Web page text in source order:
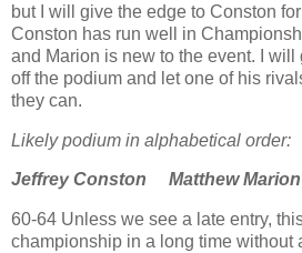
but I will give the edge to Conston
Conston has run well in
and Marion is new to the event. I
off the podium and let one of his
they can.
Likely podium in alphabetical order:
Jeffrey Conston Matthew Marion
60-64 Unless we see a late entry,
championship in a long time without